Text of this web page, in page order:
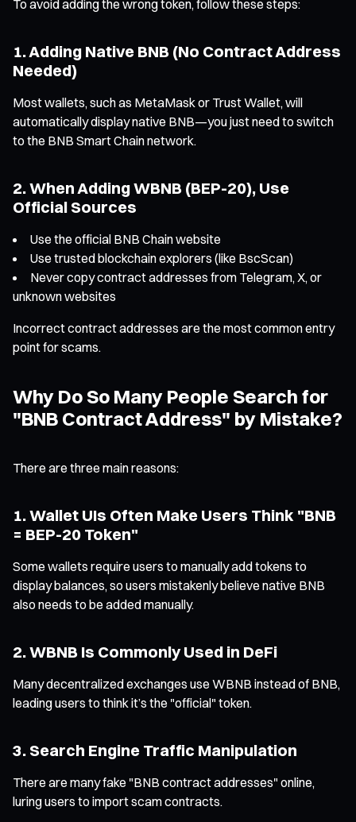
To avoid adding the wrong token, follow these steps:
1. Adding Native BNB (No Contract Address
Needed)
Most wallets, such as MetaMask or Trust Wallet, will
automatically display native BNB—you just need to switch
to the BNB Smart Chain network.
2. When Adding WBNB (BEP-20), Use
Official Sources
Use the official BNB Chain website
Use trusted blockchain explorers (like BscScan)
Never copy contract addresses from Telegram, X, or
unknown websites
Incorrect contract addresses are the most common entry
point for scams.
Why Do So Many People Search for
"BNB Contract Address" by Mistake?
There are three main reasons:
1. Wallet UIs Often Make Users Think "BNB
= BEP-20 Token"
Some wallets require users to manually add tokens to
display balances, so users mistakenly believe native BNB
also needs to be added manually.
2. WBNB Is Commonly Used in DeFi
Many decentralized exchanges use WBNB instead of BNB,
leading users to think it’s the "official" token.
3. Search Engine Traffic Manipulation
There are many fake "BNB contract addresses" online,
luring users to import scam contracts.